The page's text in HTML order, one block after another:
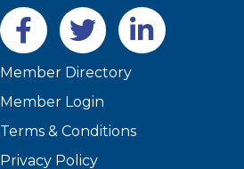
Facebooktwitter LinkedIn
Member Directory
Member Login
Terms & Conditions
Privacy Policy